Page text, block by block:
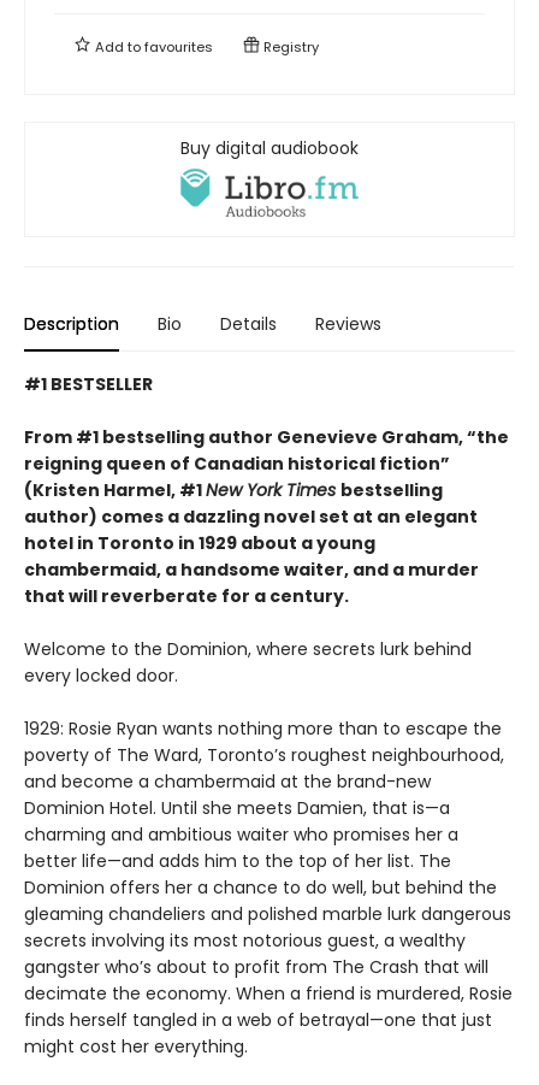
Add tofavourites Registry
Buy digital audiobook
Description Bio Details Reviews
#1 BESTSELLER
From #1 bestselling author Genevieve Graham, “the
reigning queen of Canadian historical fiction”
(Kristen Harmel, #1New York Times bestselling
author) comes a dazzling novel set at an elegant
hotel in Toronto in 1929 about a young
chambermaid, a handsome waiter, and a murder
that will reverberate for a century.
Welcome to the Dominion, where secrets lurk behind
every locked door.
1929: Rosie Ryan wants nothing more than to escape the
poverty of The Ward, Toronto’s roughest neighbourhood,
and become a chambermaid at the brand-new
Dominion Hotel. Until she meets Damien, that is—a
charming and ambitious waiter who promises her a
better life—and adds him to the top of her list. The
Dominion offers her a chance to do well, but behind the
gleaming chandeliers and polished marble lurk dangerous
secrets involving its most notorious guest, a wealthy
gangster who’s about to profit from The Crash that will
decimate the economy. When a friend is murdered, Rosie
finds herself tangled in a web of betrayal—one that just
might cost her everything.